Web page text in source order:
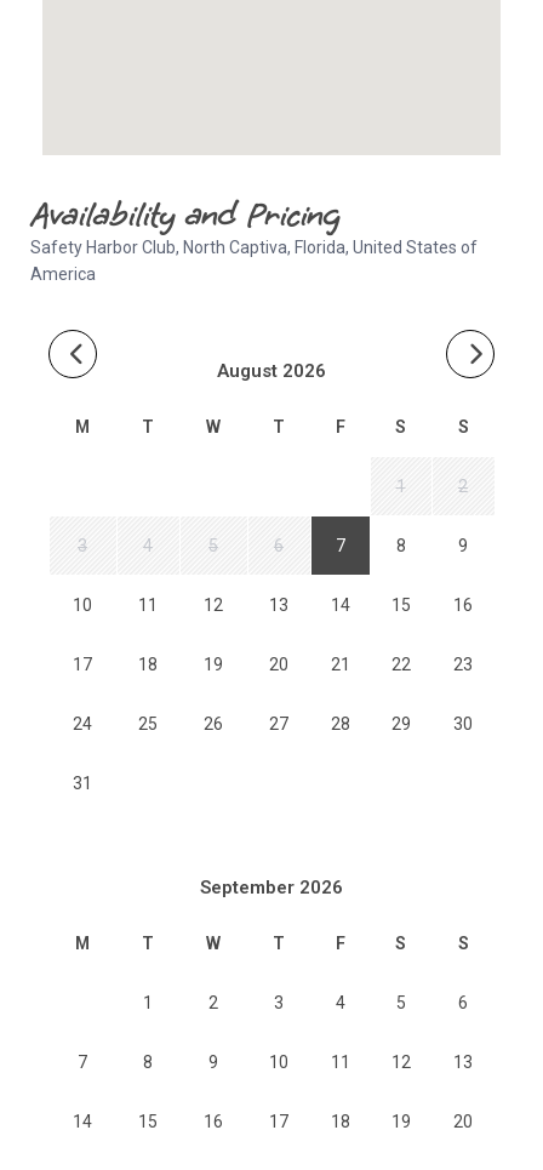
Availability and Pricing
Safety Harbor Club, North Captiva, Florida, United States of
America
August 2026
M T W T F S S
1 2
3 4 5 6 7 8 9
10 11 12 13 14 15 16
17 18 19 20 21 22 23
24 25 26 27 28 29 30
31
September 2026
M T W T F S S
1 2 3 4 5 6
7 8 9 10 11 12 13
14 15 16 17 18 19 20